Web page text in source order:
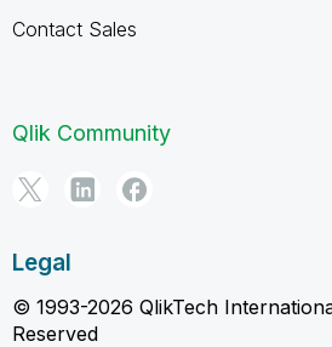
Contact Sales
Qlik Community
Legal
© 1993-2026 QlikTech
Reserved